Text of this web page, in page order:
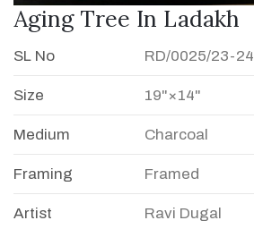
Aging Tree In Ladakh
SL No RD/0025/23-24
Size 19"×14"
Medium Charcoal
Framing Framed
Artist Ravi Dugal